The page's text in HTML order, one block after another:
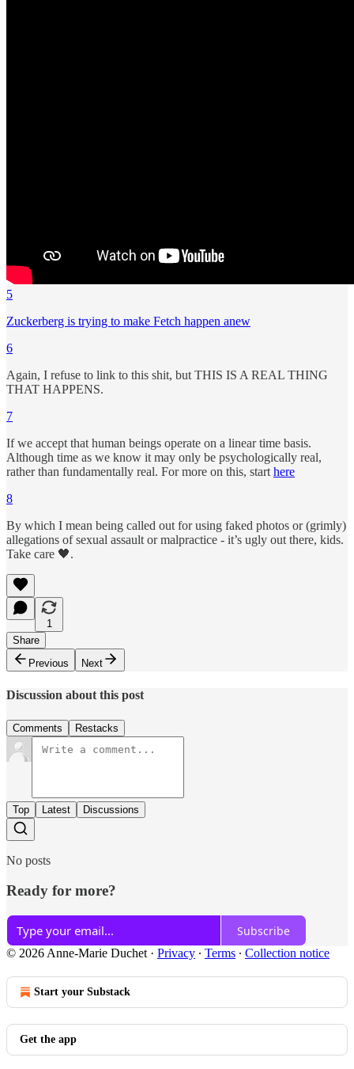
5
Zuckerberg is trying to make Fetch happen anew
6
Again, I refuse to link to this shit, but THIS IS A REAL THING
THAT HAPPENS.
7
If we accept that human beings operate on a linear time basis.
Although time as we know it may only be psychologically real,
rather than fundamentally real. For more on this, start here
8
By which I mean being called out for using faked photos or (grimly)
allegations of sexual assault or malpractice - it’s ugly out there, kids.
Take care 🖤.
1
Share
Previous
Next
Discussion about this post
Comments Restacks
Top Latest Discussions
No posts
Ready for more?
Subscribe
© 2026 Anne-Marie Duchet · Privacy ∙ Terms ∙ Collection notice
Start your Substack
Get the app